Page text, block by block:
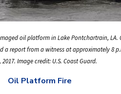
oil platform in Lake Pontchartrain, LA.
a report from a witness at approximately 8
2017. Image credit: U.S. Coast Guard.
Oil Platform Fire